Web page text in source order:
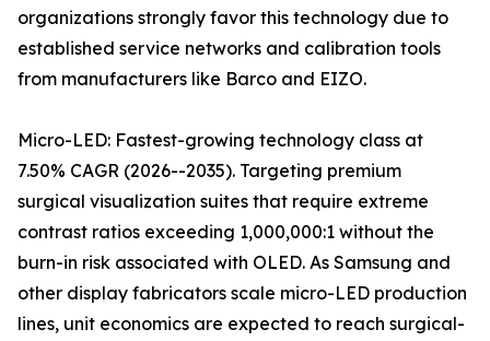
organizations strongly favor this technology due to
established service networks and calibration tools
from manufacturers like Barco and EIZO.
Micro-LED: Fastest-growing technology class at
7.50% CAGR (2026--2035). Targeting premium
surgical visualization suites that require extreme
contrast ratios exceeding 1,000,000:1 without the
burn-in risk associated with OLED. As Samsung and
other display fabricators scale micro-LED production
lines, unit economics are expected to reach surgical-